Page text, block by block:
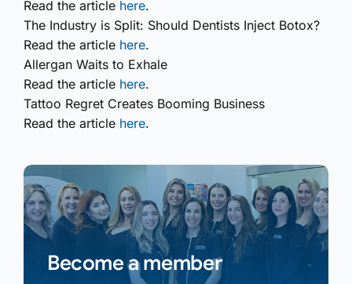
Read the article here.
The Industry is Split: Should Dentists Inject Botox?
Read the article here.
Allergan Waits to Exhale
Read the article here.
Tattoo Regret Creates Booming Business
Read the article here.
Become a member